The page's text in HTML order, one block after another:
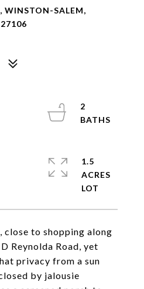
WINSTON-SALEM,
close to shopping along
Reynolda Road, yet
privacy from a sun
by jalousie
2
1.5
ACRES